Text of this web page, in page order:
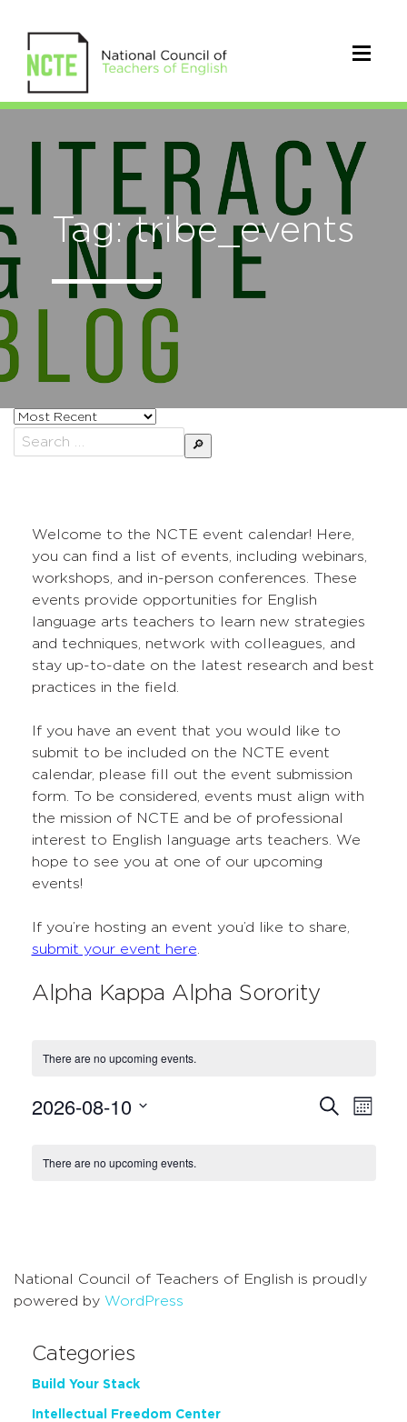
Tag: tribe_events
Sort
posts
by
Search
for:
Welcome to the NCTE event calendar! Here,
you can find a list of events, including webinars,
workshops, and in-person conferences. These
events provide opportunities for English
language arts teachers to learn new strategies
and techniques, network with colleagues, and
stay up-to-date on the latest research and best
practices in the field.
If you have an event that you would like to
submit to be included on the NCTE event
calendar, please fill out the event submission
form. To be considered, events must align with
the mission of NCTE and be of professional
interest to English language arts teachers. We
hope to see you at one of our upcoming
events!
If you’re hosting an event you’d like to share,
submit your event here
Alpha Kappa Alpha Sorority
There are no upcoming events.
Events
Search
Month
2026-08-10
There are no upcoming events.
National Council of Teachers of English is proudly
powered by WordPress
Categories
Build Your Stack
Intellectual Freedom Center